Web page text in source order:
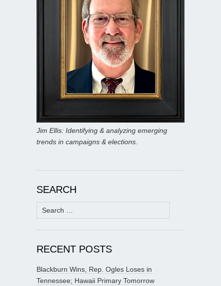
Jim Ellis: Identifying & analyzing emerging
trends in campaigns & elections.
SEARCH
Search
for:
RECENT POSTS
Blackburn Wins, Rep. Ogles Loses in
Tennessee; Hawaii Primary Tomorrow